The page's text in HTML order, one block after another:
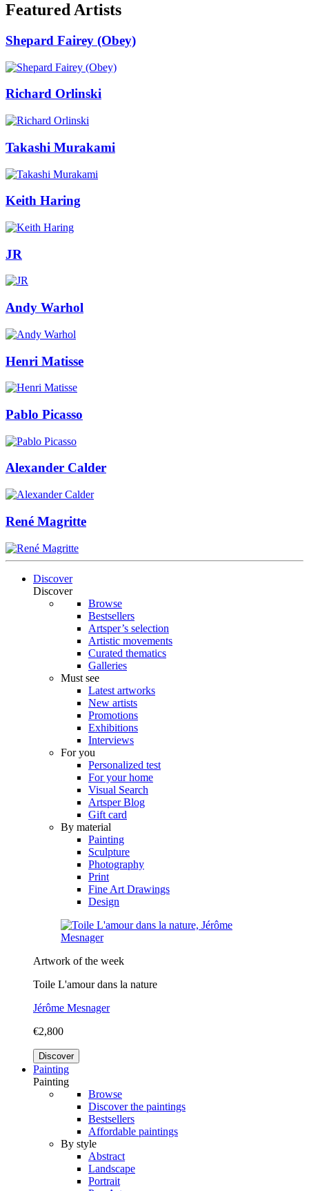
Featured Artists
Shepard Fairey (Obey)
Richard Orlinski
Takashi Murakami
Keith Haring
JR
Andy Warhol
Henri Matisse
Pablo Picasso
Alexander Calder
René Magritte
Discover
Discover
Browse
Bestsellers
Artsper’s selection
Artistic movements
Curated thematics
Galleries
Must see
Latest artworks
New artists
Promotions
Exhibitions
Interviews
For you
Personalized test
For your home
Visual Search
Artsper Blog
Gift card
By material
Painting
Sculpture
Photography
Print
Fine Art Drawings
Design
Artwork of the week
Toile L'amour dans la nature
Jérôme Mesnager
€2,800
Discover
Painting
Painting
Browse
Discover the paintings
Bestsellers
Affordable paintings
By style
Abstract
Landscape
Portrait